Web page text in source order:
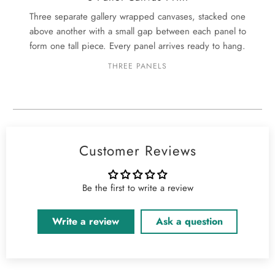
Three separate gallery wrapped canvases, stacked one
above another with a small gap between each panel to
form one tall piece. Every panel arrives ready to hang.
THREE PANELS
Customer Reviews
Be the first to write a review
Write a review Ask a question